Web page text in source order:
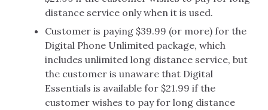
distance service only when it is used.
Customer is paying $39.99 (or more) for the
Digital Phone Unlimited package, which
includes unlimited long distance service, but
the customer is unaware that Digital
Essentials is available for $21.99 if the
customer wishes to pay for long distance